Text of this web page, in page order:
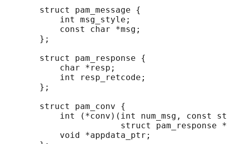
       struct pam_message {
           int msg_style;
           const char *msg;
       };
       struct pam_response {
           char *resp;
           int resp_retcode;
       };
       struct pam_conv {
int (*conv)(int num_msg, const
struct pam_response
           void *appdata_ptr;